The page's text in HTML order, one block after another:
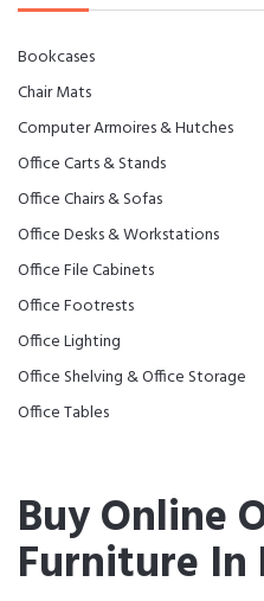
Bookcases
Chair Mats
Computer Armoires & Hutches
Office Carts & Stands
Office Chairs & Sofas
Office Desks & Workstations
Office File Cabinets
Office Footrests
Office Lighting
Office Shelving & Office Storage
Office Tables
Buy Online
Furniture In